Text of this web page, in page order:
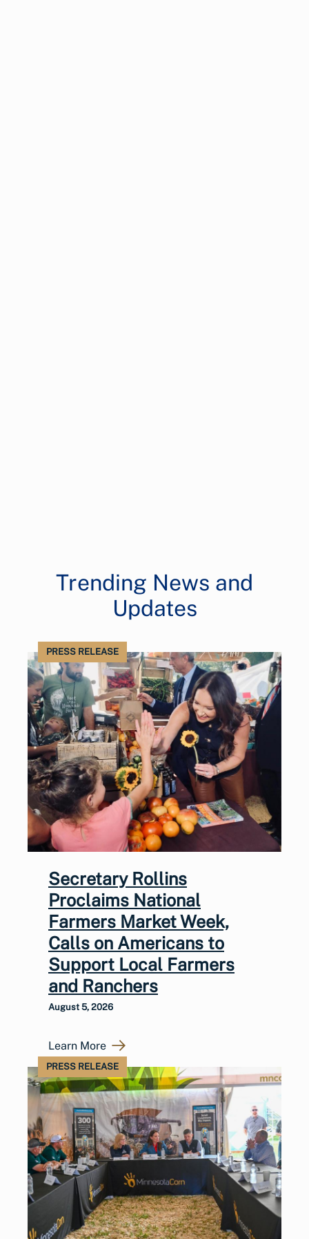
Trending News and
Updates
PRESS RELEASE
Secretary Rollins
Proclaims National
Farmers Market Week,
Calls on Americans to
Support Local Farmers
and Ranchers
August 5, 2026
Learn More
PRESS RELEASE